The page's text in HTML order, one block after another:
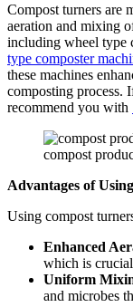
Compost turners are
aeration and mixing
including wheel type
type composter
these machines
composting process.
recommend you with
compost
Advantages of
Using compost
Enhanced
which is
Uniform
and microbes